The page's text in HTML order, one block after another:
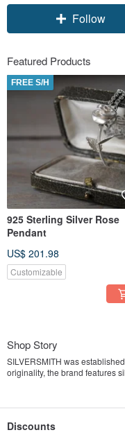
Follow
Featured Products
FREE S/H
925 Sterling Silver Rose
Pendant
US$ 201.98
Customizable
Shop Story
SILVERSMITH was
originality, the brand features
artworks, IVAN also designs
become one of the local
Discounts